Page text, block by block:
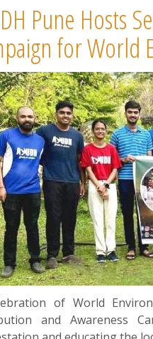
Pune Hosts
for World
of World
and Awareness